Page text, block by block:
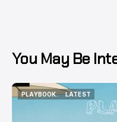
You May Be
PLAYBOOK.
LATEST
LATEST